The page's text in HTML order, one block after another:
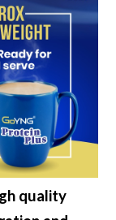
quality